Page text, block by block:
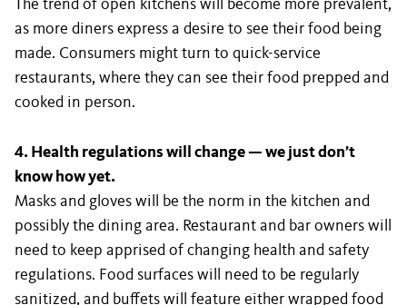
The trend of open kitchens will become more prevalent,
as more diners express a desire to see their food being
made. Consumers might turn to quick-service
restaurants, where they can see their food prepped and
cooked in person.
4. Health regulations will change — we just don’t
know how yet.
Masks and gloves will be the norm in the kitchen and
possibly the dining area. Restaurant and bar owners will
need to keep apprised of changing health and safety
regulations. Food surfaces will need to be regularly
sanitized, and buffets will feature either wrapped food